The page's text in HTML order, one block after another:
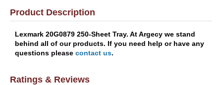
Product Description
Lexmark 20G0879 250-Sheet Tray. At Argecy we stand
behind all of our products. If you need help or have any
questions please contact us.
Ratings & Reviews